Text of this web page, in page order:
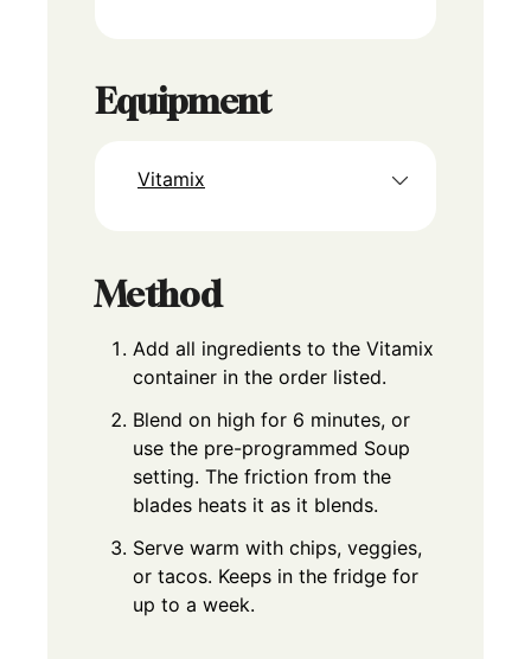
Equipment
Vitamix
Method
Add all ingredients to the Vitamix
container in the order listed.
Blend on high for 6 minutes, or
use the pre-programmed Soup
setting. The friction from the
blades heats it as it blends.
Serve warm with chips, veggies,
or tacos. Keeps in the fridge for
up to a week.